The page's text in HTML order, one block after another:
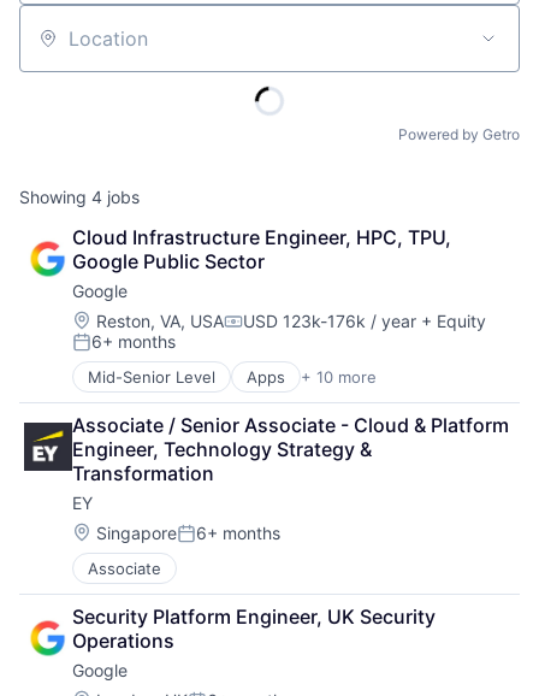
Location
Powered by Getro
Showing 4 jobs
Cloud Infrastructure Engineer, HPC, TPU,
Google Public Sector
Google
Location:
Reston, VA, USACompensation:
USD 123k-176k / year + Equity
Posted:
6+ months
Mid-Senior Level Apps + 10 more
Artificial Intelligence (AI)
Cloud Computing
Cloud Storage
Consumer
Machine Learning
Mobile Devices
Productivity Tools
Search Engine
SEO
Software Engineering
Associate / Senior Associate - Cloud & Platform
Engineer, Technology Strategy &
Transformation
EY
Location:
SingaporePosted:
6+ months
Associate
Security Platform Engineer, UK Security
Operations
Google